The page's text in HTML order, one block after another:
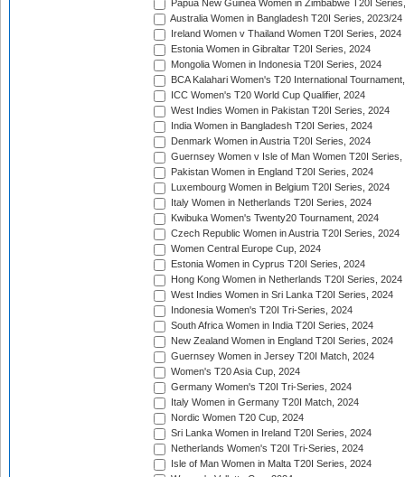
Papua New Guinea Women in Zimbabwe T20I
Australia Women in Bangladesh T20I Series, 2023/24
Ireland Women v Thailand Women T20I Series, 2024
Estonia Women in Gibraltar T20I Series, 2024
Mongolia Women in Indonesia T20I Series, 2024
BCA Kalahari Women's T20 International
ICC Women's T20 World Cup Qualifier, 2024
West Indies Women in Pakistan T20I Series, 2024
India Women in Bangladesh T20I Series, 2024
Denmark Women in Austria T20I Series, 2024
Guernsey Women v Isle of Man Women T20I Series,
Pakistan Women in England T20I Series, 2024
Luxembourg Women in Belgium T20I Series, 2024
Italy Women in Netherlands T20I Series, 2024
Kwibuka Women's Twenty20 Tournament, 2024
Czech Republic Women in Austria T20I Series, 2024
Women Central Europe Cup, 2024
Estonia Women in Cyprus T20I Series, 2024
Hong Kong Women in Netherlands T20I Series, 2024
West Indies Women in Sri Lanka T20I Series, 2024
Indonesia Women's T20I Tri-Series, 2024
South Africa Women in India T20I Series, 2024
New Zealand Women in England T20I Series, 2024
Guernsey Women in Jersey T20I Match, 2024
Women's T20 Asia Cup, 2024
Germany Women's T20I Tri-Series, 2024
Italy Women in Germany T20I Match, 2024
Nordic Women T20 Cup, 2024
Sri Lanka Women in Ireland T20I Series, 2024
Netherlands Women's T20I Tri-Series, 2024
Isle of Man Women in Malta T20I Series, 2024